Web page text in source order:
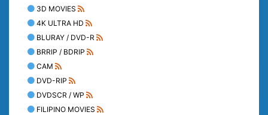
3D MOVIES
4K ULTRA HD
BLURAY / DVD-R
BRRIP / BDRIP
CAM
DVD-RIP
DVDSCR / WP
FILIPINO MOVIES